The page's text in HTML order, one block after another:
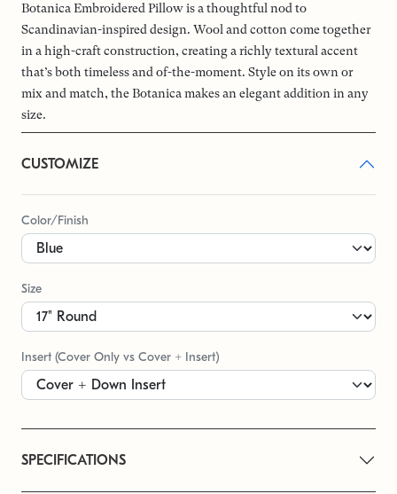
Botanica Embroidered Pillow is a thoughtful nod to
Scandinavian-inspired design. Wool and cotton come together
in a high-craft construction, creating a richly textural accent
that’s both timeless and of-the-moment. Style on its own or
mix and match, the Botanica makes an elegant addition in any
size.
CUSTOMIZE
Color/Finish
Size
Insert (Cover Only vs Cover + Insert)
SPECIFICATIONS